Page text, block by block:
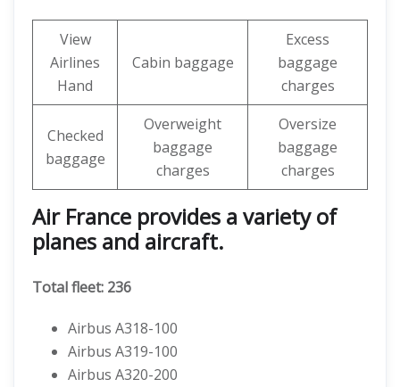
View
Airlines
Hand
Cabin baggage
Excess
baggage
charges
Checked
baggage
Overweight
baggage
charges
Oversize
baggage
charges
Air France provides a variety of
planes and aircraft.
Total fleet: 236
Airbus A318-100
Airbus A319-100
Airbus A320-200